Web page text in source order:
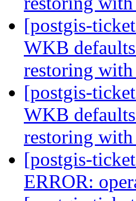
[postgis-
WKB
restoring
[postgis-
WKB
restoring
[postgis-
ERROR: